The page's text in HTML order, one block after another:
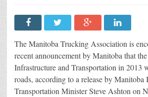
The Manitoba Trucking Association is
recent announcement by Manitoba that
Infrastructure and Transportation in 2013
roads, according to a release by Manitoba
Transportation Minister Steve Ashton on